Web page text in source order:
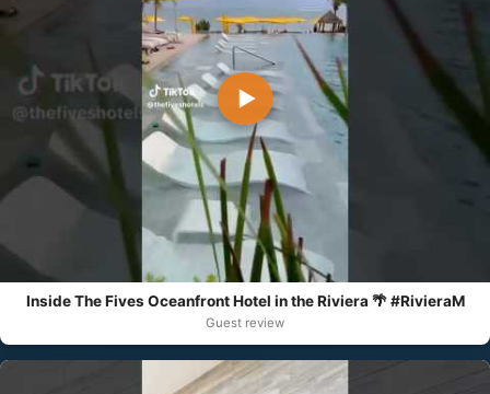
▶
Inside The Fives Oceanfront Hotel in the Riviera 🌴 #RivieraM
Guest review